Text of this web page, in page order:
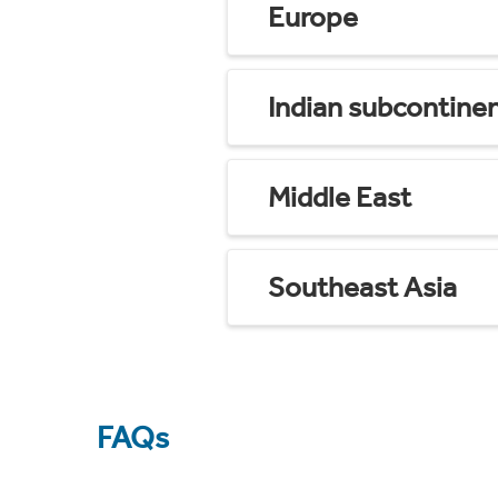
Europe
Indian
Middle East
Southeast Asia
FAQs